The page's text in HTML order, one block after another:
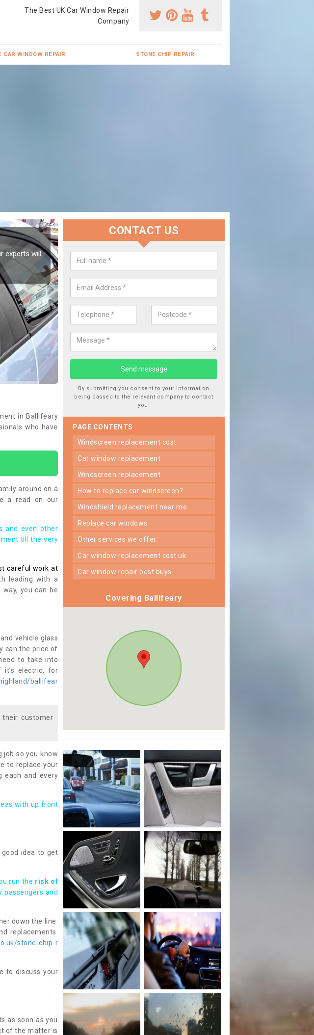
The Best UK Car Window Repair
Company
CAR WINDOW REPAIR STONE CHIP REPAIR
as possible
Replace your Car Window in
We are experts in the industry and it is always important you use
type of work, this will ensure the work has been completed correctly.
in Ballifeary
who have
around on a
a read on our
and even other
till the very
careful work at
leading with a
you can be
vehicle glass
can the price of
to take into
electric, for
ballifear
their customer
job so you know
to replace your
each and every
with up front
good idea to get
run the risk of
passengers and
down the line.
replacements.
stone-chip-r
to discuss your
as soon as you
of the matter is
CONTACT US
By submitting you consent to your information
being passed to the relevant company to contact
you.
PAGE CONTENTS
windscreen replacement cost
car window replacement
windscreen replacement
how to replace car windscreen?
windshield replacement near me
replace car windows
other services we offer
car window replacement cost uk
car window repair best buys
Covering Ballifeary